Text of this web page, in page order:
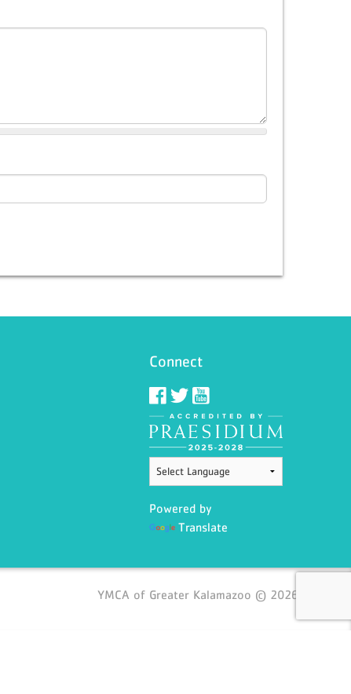
Connect
Powered by
Translate
YMCA of Greater Kalamazoo © 2026